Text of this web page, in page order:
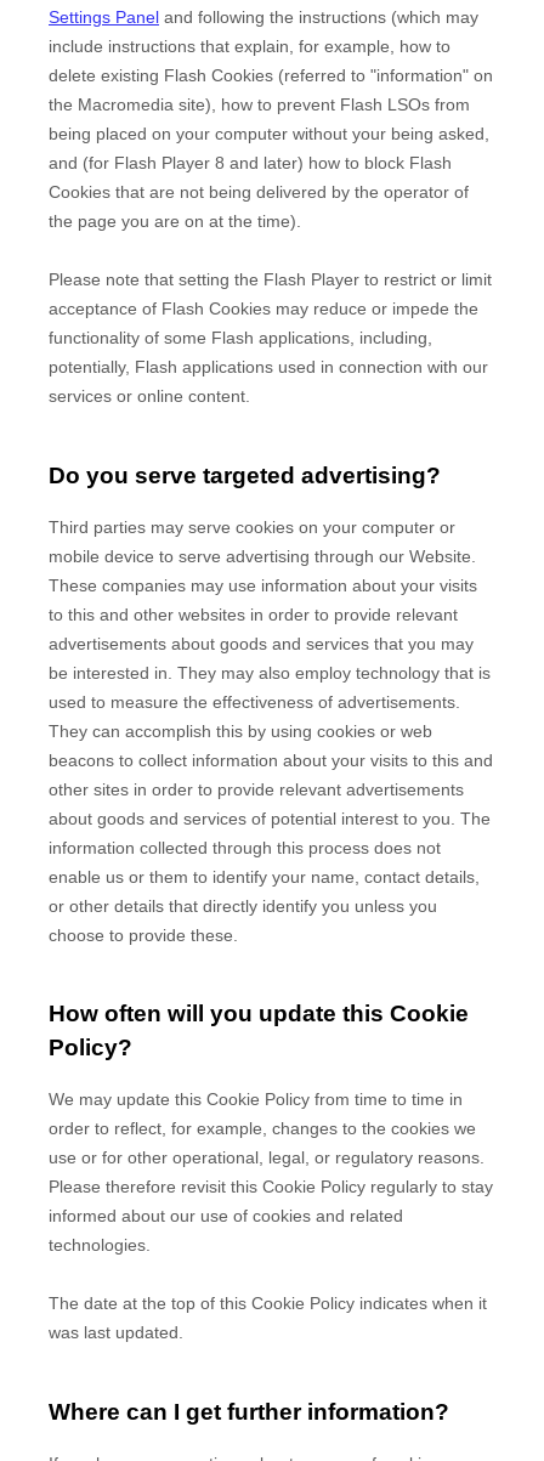
Settings Panel and following the instructions (which may
include instructions that explain, for example, how to
delete existing Flash Cookies (referred to "information" on
the Macromedia site), how to prevent Flash LSOs from
being placed on your computer without your being asked,
and (for Flash Player 8 and later) how to block Flash
Cookies that are not being delivered by the operator of
the page you are on at the time).
Please note that setting the Flash Player to restrict or limit
acceptance of Flash Cookies may reduce or impede the
functionality of some Flash applications, including,
potentially, Flash applications used in connection with our
services or online content.
Do you serve targeted advertising?
Third parties may serve cookies on your computer or
mobile device to serve advertising through our Website.
These companies may use information about your visits
to this and other websites in order to provide relevant
advertisements about goods and services that you may
be interested in. They may also employ technology that is
used to measure the effectiveness of advertisements.
They can accomplish this by using cookies or web
beacons to collect information about your visits to this and
other sites in order to provide relevant advertisements
about goods and services of potential interest to you. The
information collected through this process does not
enable us or them to identify your name, contact details,
or other details that directly identify you unless you
choose to provide these.
How often will you update this Cookie
Policy?
We may update this Cookie Policy from time to time in
order to reflect, for example, changes to the cookies we
use or for other operational, legal, or regulatory reasons.
Please therefore revisit this Cookie Policy regularly to stay
informed about our use of cookies and related
technologies.
The date at the top of this Cookie Policy indicates when it
was last updated.
Where can I get further information?